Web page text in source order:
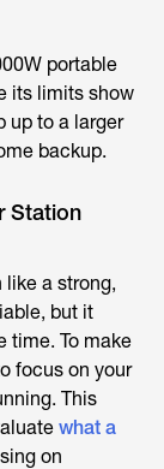
portable
its limits show
up to a larger
backup.
Station
like a strong,
but it
time. To make
focus on your
This
what a
on